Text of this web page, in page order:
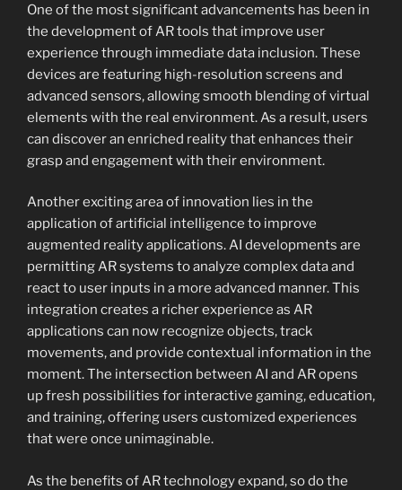
One of the most significant advancements has been in
the development of AR tools that improve user
experience through immediate data inclusion. These
devices are featuring high-resolution screens and
advanced sensors, allowing smooth blending of virtual
elements with the real environment. As a result, users
can discover an enriched reality that enhances their
grasp and engagement with their environment.
Another exciting area of innovation lies in the
application of artificial intelligence to improve
augmented reality applications. AI developments are
permitting AR systems to analyze complex data and
react to user inputs in a more advanced manner. This
integration creates a richer experience as AR
applications can now recognize objects, track
movements, and provide contextual information in the
moment. The intersection between AI and AR opens
up fresh possibilities for interactive gaming, education,
and training, offering users customized experiences
that were once unimaginable.
As the benefits of AR technology expand, so do the